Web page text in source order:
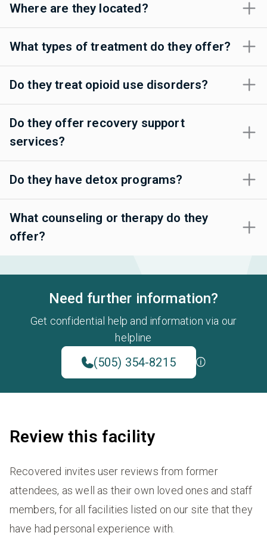
Where are they located?
What types of treatment do they offer?
Do they treat opioid use disorders?
Do they offer recovery support
services?
Do they have detox programs?
What counseling or therapy do they
offer?
Need further information?
Get confidential help and information via our
helpline
(505) 354-8215
Review this facility
Recovered invites user reviews from former
attendees, as well as their own loved ones and staff
members, for all facilities listed on our site that they
have had personal experience with.